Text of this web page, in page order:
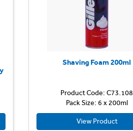
Shaving Foam 200ml
Product Code: C73.108
Pack Size: 6 x 200ml
View Product